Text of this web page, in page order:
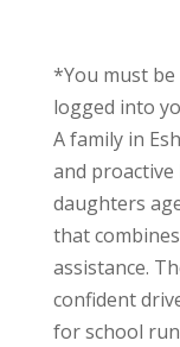
*You must be
logged into
A family in
and
daughters
that
assistance.
confident
for school